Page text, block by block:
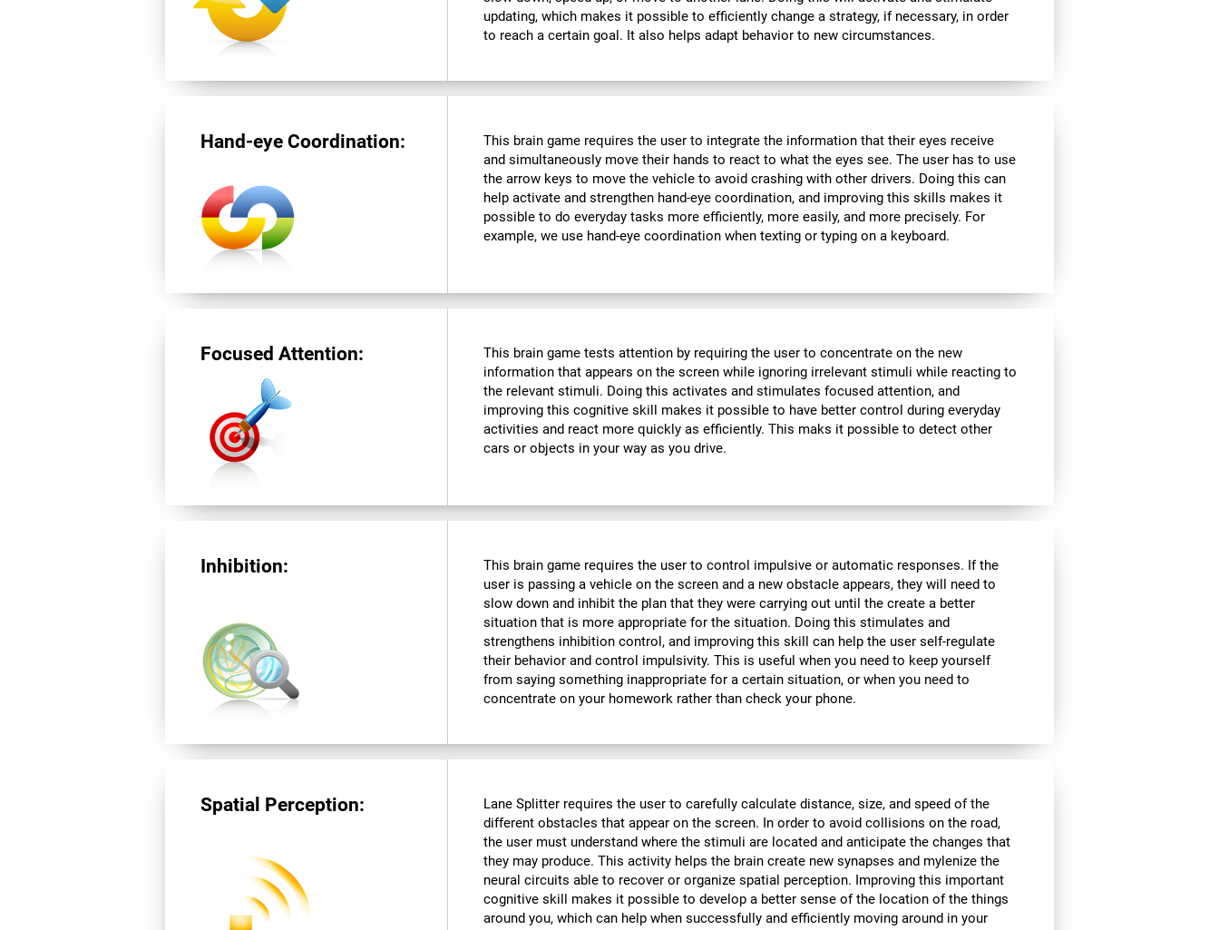
updating, which makes it possible to efficiently change a strategy, if necessary, in order
to reach a certain goal. It also helps adapt behavior to new circumstances.
Hand-eye Coordination:
This brain game requires the user to integrate the information that their eyes receive
and simultaneously move their hands to react to what the eyes see. The user has to use
the arrow keys to move the vehicle to avoid crashing with other drivers. Doing this can
help activate and strengthen hand-eye coordination, and improving this skills makes it
possible to do everyday tasks more efficiently, more easily, and more precisely. For
example, we use hand-eye coordination when texting or typing on a keyboard.
Focused Attention:
This brain game tests attention by requiring the user to concentrate on the new
information that appears on the screen while ignoring irrelevant stimuli while reacting to
the relevant stimuli. Doing this activates and stimulates focused attention, and
improving this cognitive skill makes it possible to have better control during everyday
activities and react more quickly as efficiently. This maks it possible to detect other
cars or objects in your way as you drive.
Inhibition:
This brain game requires the user to control impulsive or automatic responses. If the
user is passing a vehicle on the screen and a new obstacle appears, they will need to
slow down and inhibit the plan that they were carrying out until the create a better
situation that is more appropriate for the situation. Doing this stimulates and
strengthens inhibition control, and improving this skill can help the user self-regulate
their behavior and control impulsivity. This is useful when you need to keep yourself
from saying something inappropriate for a certain situation, or when you need to
concentrate on your homework rather than check your phone.
Spatial Perception:
Lane Splitter requires the user to carefully calculate distance, size, and speed of the
different obstacles that appear on the screen. In order to avoid collisions on the road,
the user must understand where the stimuli are located and anticipate the changes that
they may produce. This activity helps the brain create new synapses and mylenize the
neural circuits able to recover or organize spatial perception. Improving this important
cognitive skill makes it possible to develop a better sense of the location of the things
around you, which can help when successfully and efficiently moving around in your